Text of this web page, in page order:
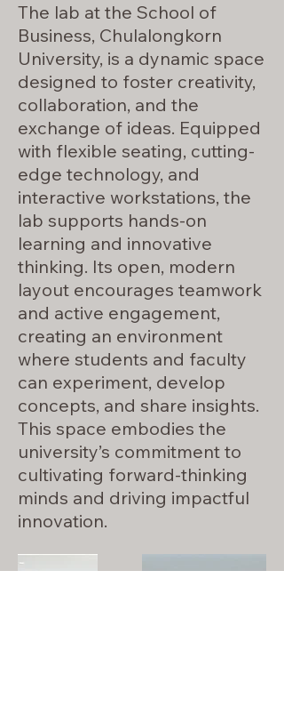
The lab at the School of
Business, Chulalongkorn
University, is a dynamic space
designed to foster creativity,
collaboration, and the
exchange of ideas. Equipped
with flexible seating, cutting-
edge technology, and
interactive workstations, the
lab supports hands-on
learning and innovative
thinking. Its open, modern
layout encourages teamwork
and active engagement,
creating an environment
where students and faculty
can experiment, develop
concepts, and share insights.
This space embodies the
university’s commitment to
cultivating forward-thinking
minds and driving impactful
innovation.